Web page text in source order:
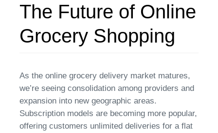
The Future of Online
Grocery Shopping
As the online grocery delivery market matures,
we’re seeing consolidation among providers and
expansion into new geographic areas.
Subscription models are becoming more popular,
offering customers unlimited deliveries for a flat